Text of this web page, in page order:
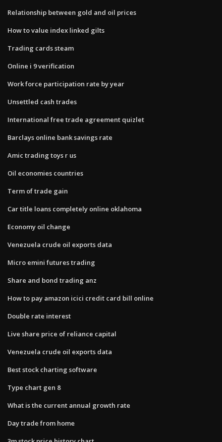
Relationship between gold and oil prices
How to value index linked gilts
Trading cards steam
Online i 9 verification
Work force participation rate by year
Unsettled cash trades
International free trade agreement quizlet
Barclays online bank savings rate
Amic trading toys r us
Oil economies countries
Term of trade gain
Car title loans completely online oklahoma
Economy oil change
Venezuela crude oil exports data
Micro emini futures trading
Share and bond trading anz
How to pay amazon icici credit card bill online
Double rate interest
Live share price of reliance capital
Venezuela crude oil exports data
Best stock charting software
Type chart gen 8
What is the current annual growth rate
Day trade from home